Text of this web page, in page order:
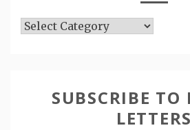
Articles
SUBSCRIBE TO
LETTERS